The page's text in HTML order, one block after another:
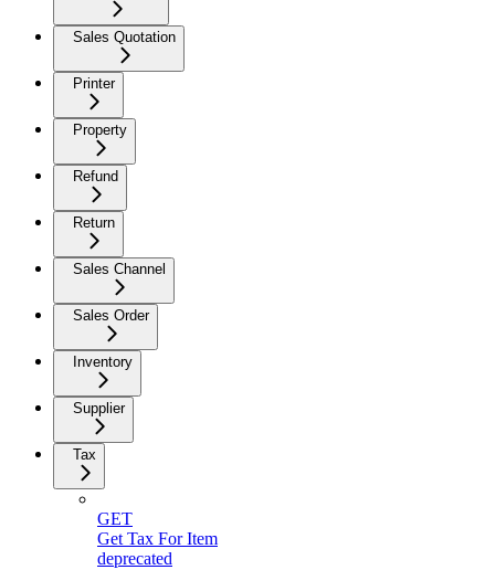
Sales Quotation
Printer
Property
Refund
Return
Sales Channel
Sales Order
Inventory
Supplier
Tax
GET
Get Tax For Item
deprecated